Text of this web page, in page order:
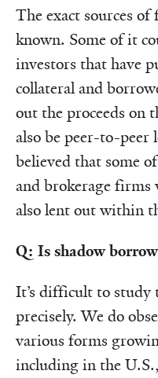
The exact sources
known. Some of it
investors that have
collateral and
out the proceeds on
also be peer-to-peer
believed that some
and brokerage
also lent out within
Q: Is shadow
It’s difficult to study
precisely. We do
various forms
including in the